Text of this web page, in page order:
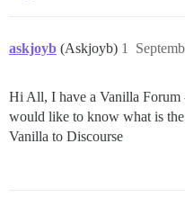
askjoyb (Askjoyb) 1
Hi All, I have a Vanilla Forum
would like to know what is
Vanilla to Discourse